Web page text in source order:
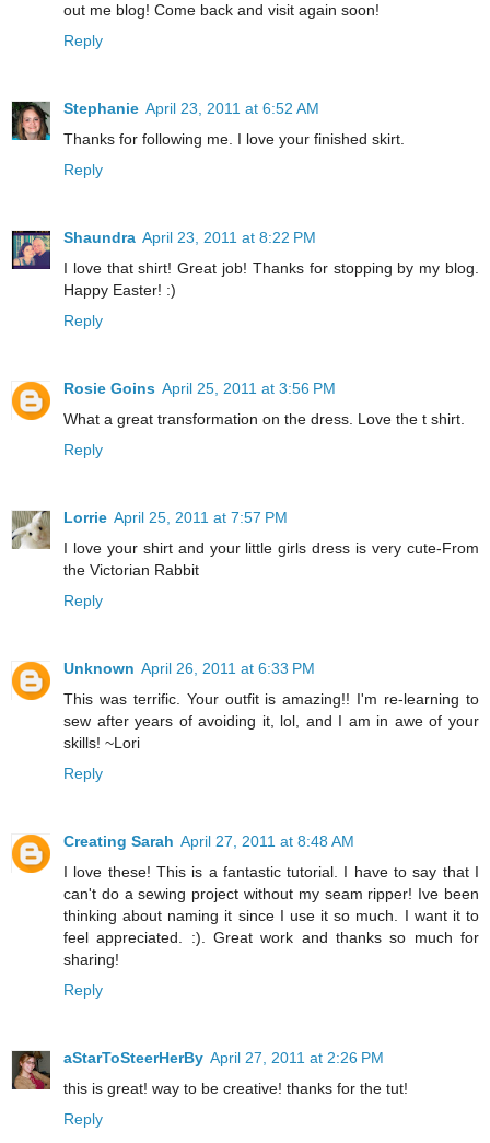
out me blog! Come back and visit again soon!
Reply
Stephanie April 23, 2011 at 6:52 AM
Thanks for following me. I love your finished skirt.
Reply
Shaundra April 23, 2011 at 8:22 PM
I love that shirt! Great job! Thanks for stopping by my blog.
Happy Easter! :)
Reply
Rosie Goins April 25, 2011 at 3:56 PM
What a great transformation on the dress. Love the t shirt.
Reply
Lorrie April 25, 2011 at 7:57 PM
I love your shirt and your little girls dress is very cute-From
the Victorian Rabbit
Reply
Unknown April 26, 2011 at 6:33 PM
This was terrific. Your outfit is amazing!! I'm re-learning to
sew after years of avoiding it, lol, and I am in awe of your
skills! ~Lori
Reply
Creating Sarah April 27, 2011 at 8:48 AM
I love these! This is a fantastic tutorial. I have to say that I
can't do a sewing project without my seam ripper! Ive been
thinking about naming it since I use it so much. I want it to
feel appreciated. :). Great work and thanks so much for
sharing!
Reply
aStarToSteerHerBy April 27, 2011 at 2:26 PM
this is great! way to be creative! thanks for the tut!
Reply